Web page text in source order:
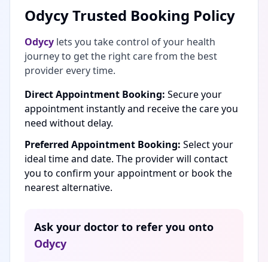
Odycy Trusted Booking Policy
Odycy lets you take control of your health
journey to get the right care from the best
provider every time.
Direct Appointment Booking: Secure your
appointment instantly and receive the care you
need without delay.
Preferred Appointment Booking: Select your
ideal time and date. The provider will contact
you to confirm your appointment or book the
nearest alternative.
Ask your doctor to refer you onto
Odycy